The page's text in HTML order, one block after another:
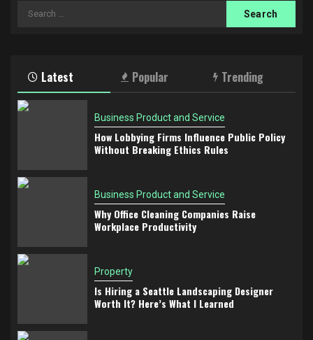
Search
Latest Popular Trending
Business Product and Service
How Lobbying Firms Influence Public Policy
Without Breaking Ethics Rules
Business Product and Service
Why Office Cleaning Companies Raise
Workplace Productivity
Property
Is Hiring a Seattle Landscaping Designer
Worth It? Here’s What I Learned